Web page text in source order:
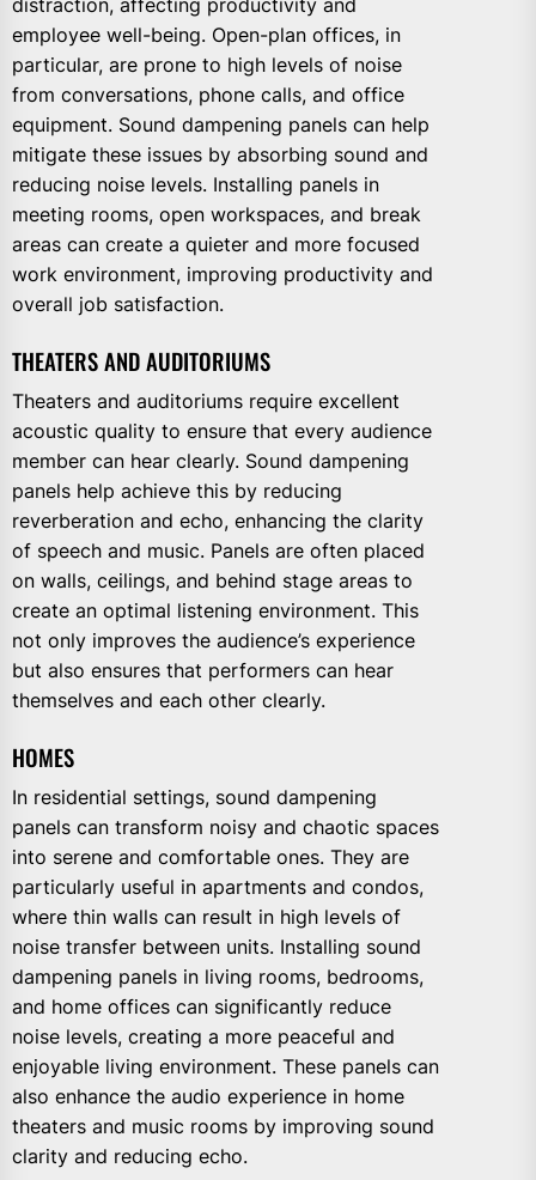
employee well-being. Open-plan offices, in
particular, are prone to high levels of noise
from conversations, phone calls, and office
equipment. Sound dampening panels can help
mitigate these issues by absorbing sound and
reducing noise levels. Installing panels in
meeting rooms, open workspaces, and break
areas can create a quieter and more focused
work environment, improving productivity and
overall job satisfaction.
THEATERS AND AUDITORIUMS
Theaters and auditoriums require excellent
acoustic quality to ensure that every audience
member can hear clearly. Sound dampening
panels help achieve this by reducing
reverberation and echo, enhancing the clarity
of speech and music. Panels are often placed
on walls, ceilings, and behind stage areas to
create an optimal listening environment. This
not only improves the audience’s experience
but also ensures that performers can hear
themselves and each other clearly.
HOMES
In residential settings, sound dampening
panels can transform noisy and chaotic spaces
into serene and comfortable ones. They are
particularly useful in apartments and condos,
where thin walls can result in high levels of
noise transfer between units. Installing sound
dampening panels in living rooms, bedrooms,
and home offices can significantly reduce
noise levels, creating a more peaceful and
enjoyable living environment. These panels can
also enhance the audio experience in home
theaters and music rooms by improving sound
clarity and reducing echo.